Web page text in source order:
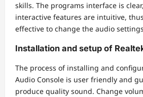
skills. The programs interface is
interactive features are intuitive,
effective to change the audio
Installation and setup of
The process of installing and
Audio Console is user friendly and
produce quality sound. Change